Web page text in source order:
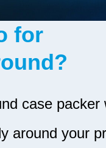
for
case packer
around your